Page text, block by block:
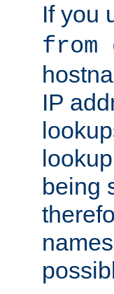
If you
from
IP
being